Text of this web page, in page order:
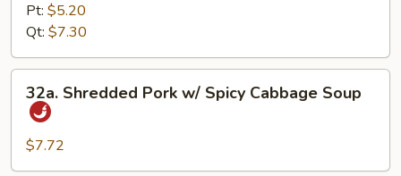
Sour
Pt: $5.20
Qt: $7.30
Shredded
Pork
w/
Spicy
32a. Shredded Pork w/ Spicy Cabbage Soup
$7.72